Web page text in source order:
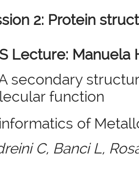
2: Protein
Lecture: Manuela
secondary
function
of
C, Banci L,